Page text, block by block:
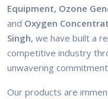
Equipment, Ozone
and Oxygen
Singh, we have built a
competitive industry
unwavering
Our products are